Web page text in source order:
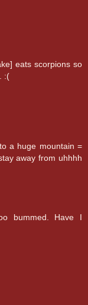
eats scorpions so
:(
a huge mountain =
away from uhhhh
bummed. Have I